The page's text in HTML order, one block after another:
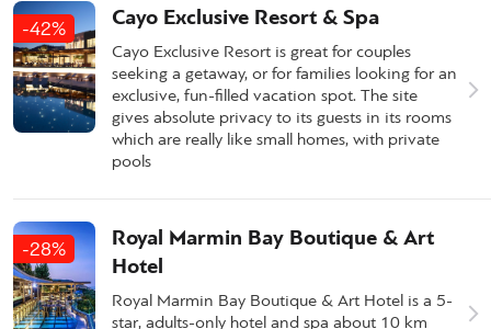
-42% Cayo Exclusive Resort & Spa
Cayo Exclusive Resort is great for couples
seeking a getaway, or for families looking for an
exclusive, fun-filled vacation spot. The site
gives absolute privacy to its guests in its rooms
which are really like small homes, with private
pools
-28%
Royal Marmin Bay Boutique & Art
Hotel
Royal Marmin Bay Boutique & Art Hotel is a 5-
star, adults-only hotel and spa about 10 km